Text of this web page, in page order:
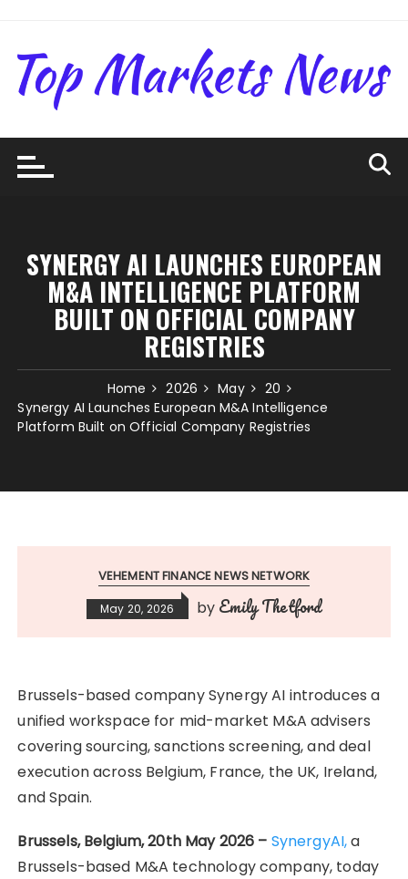
content
SYNERGY AI LAUNCHES EUROPEAN
M&A INTELLIGENCE PLATFORM
BUILT ON OFFICIAL COMPANY
REGISTRIES
Home 2026 May
20
Synergy AI Launches European M&A Intelligence
Platform Built on Official Company Registries
VEHEMENT FINANCE NEWS NETWORK
May 20, 2026 by Emily Thetford
Brussels-based company Synergy AI introduces a
unified workspace for mid-market M&A advisers
covering sourcing, sanctions screening, and deal
execution across Belgium, France, the UK, Ireland,
and Spain.
Brussels, Belgium, 20th May 2026 – SynergyAI,a
Brussels-based M&A technology company, today